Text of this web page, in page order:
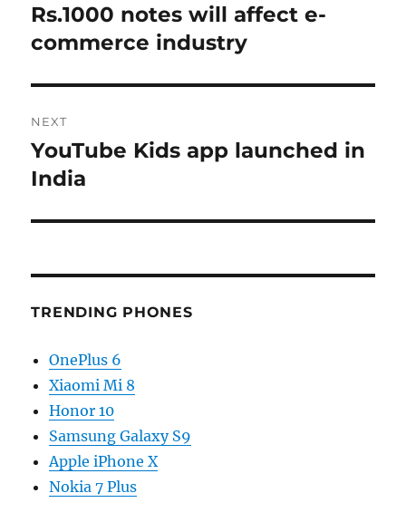
post:
Rs.1000 notes will affect e-
commerce industry
NEXT
Next
post:
YouTube Kids app launched in
India
TRENDING PHONES
OnePlus 6
Xiaomi Mi 8
Honor 10
Samsung Galaxy S9
Apple iPhone X
Nokia 7 Plus